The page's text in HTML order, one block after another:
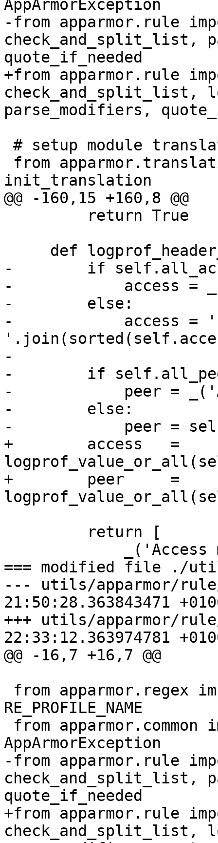
AppArmorException
-from apparmor.rule
check_and_split_list,
quote_if_needed
+from apparmor.rule
check_and_split_list,
parse_modifiers,
init_translation
@@ -160,15 +160,8 @@
-        if
-            access =
-        else:
-            access = '
-
-        if
-            peer =
-        else:
-            peer =
+        access   =
+        peer     =
=== modified file ./
--- utils/apparmor/
21:50:28.363843471
+++ utils/apparmor/
22:33:12.363974781
@@ -16,7 +16,7 @@
RE_PROFILE_NAME
AppArmorException
-from apparmor.rule
check_and_split_list,
quote_if_needed
+from apparmor.rule
check_and_split_list,